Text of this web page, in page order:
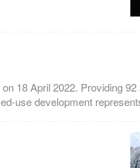
18 April 2022. Providing
use development